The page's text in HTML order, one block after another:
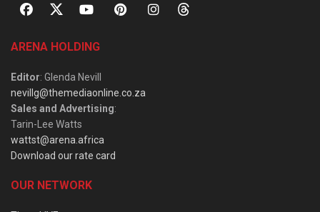
ARENA HOLDING
Editor: Glenda Nevill
nevillg@themediaonline.co.za
Sales and Advertising:
Tarin-Lee Watts
wattst@arena.africa
Download our rate card
OUR NETWORK